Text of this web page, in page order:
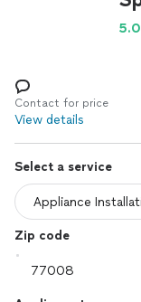
Log in
5.0
Contact for price
View details
Select a service
Zip code